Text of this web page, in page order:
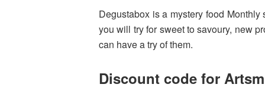
Degustabox is a mystery food
you will try for sweet to savoury, new
can have a try of them.
Discount code for